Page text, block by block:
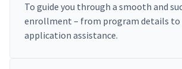
To guide you through a smooth and
enrollment – from program details to
application assistance.